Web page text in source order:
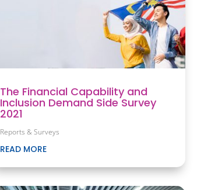
The Financial Capability and
Inclusion Demand Side Survey
2021
Reports & Surveys
READ MORE